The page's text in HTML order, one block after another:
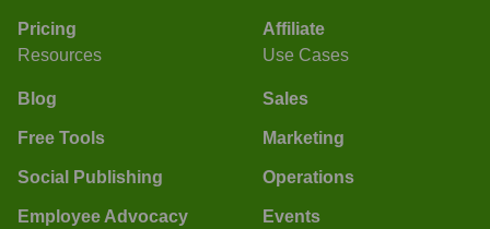
Pricing
Affiliate
Resources
Blog
Free Tools
Social Publishing
Employee Advocacy
Use Cases
Sales
Marketing
Operations
Events